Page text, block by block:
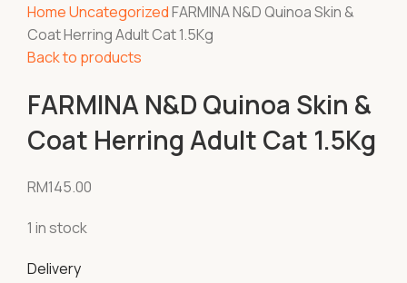
HomeUncategorizedFARMINA N&D Quinoa Skin &
Coat Herring Adult Cat 1.5Kg
Back to products
FARMINA N&D Quinoa Skin &
Coat Herring Adult Cat 1.5Kg
RM145.00
1 in stock
Delivery